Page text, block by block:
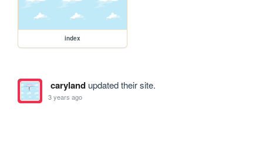
index
carylandupdated their site.
3 years ago